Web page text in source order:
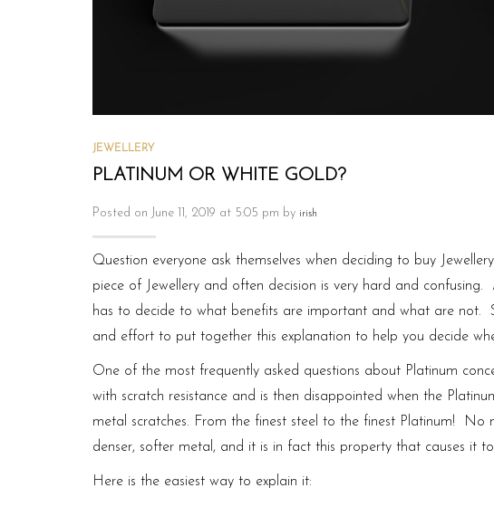
JEWELLERY
PLATINUM OR WHITE GOLD?
Posted on June 11, 2019 at 5:05 pm by irish
Question everyone ask themselves when deciding to buy
piece of Jewellery and often decision is very hard and
has to decide to what benefits are important and what are not.
and effort to put together this explanation to help you decide
One of the most frequently asked ques­tions about Platinum
with scratch resistance and is then disap­pointed when the
metal scratches. From the finest steel to the finest Platinum!
denser, softer metal, and it is in fact this property that causes it
Here is the easiest way to explain it: